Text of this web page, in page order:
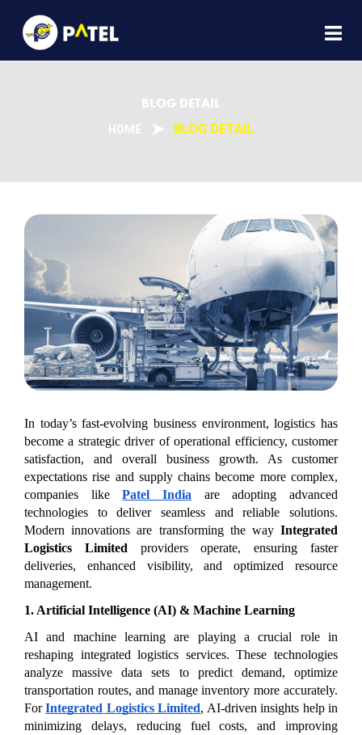
BLOG DETAIL
HOME BLOG DETAIL
In today’s fast-evolving business environment, logistics has
become a strategic driver of operational efficiency, customer
satisfaction, and overall business growth. As customer
expectations rise and supply chains become more complex,
companies like Patel India are adopting advanced
technologies to deliver seamless and reliable solutions.
Modern innovations are transforming the way Integrated
Logistics Limited providers operate, ensuring faster
deliveries, enhanced visibility, and optimized resource
management.
1. Artificial Intelligence (AI) & Machine Learning
AI and machine learning are playing a crucial role in
reshaping integrated logistics services. These technologies
analyze massive data sets to predict demand, optimize
transportation routes, and manage inventory more accurately.
For Integrated Logistics Limited, AI-driven insights help in
minimizing delays, reducing fuel costs, and improving